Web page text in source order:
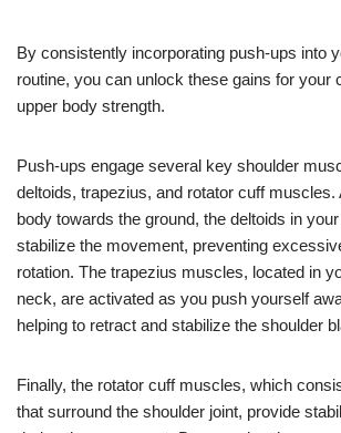
By consistently incorporating push-ups into
routine, you can unlock these gains for your
upper body strength.
Push-ups engage several key shoulder
deltoids, trapezius, and rotator cuff
body towards the ground, the deltoids in
stabilize the movement, preventing
rotation. The trapezius muscles, located in
neck, are activated as you push yourself
helping to retract and stabilize the shoulder
Finally, the rotator cuff muscles, which
that surround the shoulder joint, provide